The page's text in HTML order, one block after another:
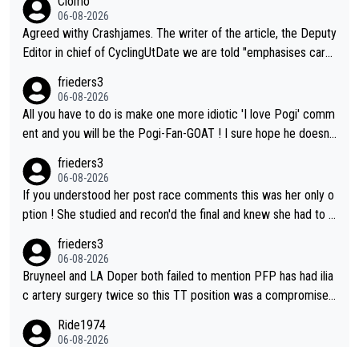
e would blink first), and only just made it to the line.
06-08-2026
Agreed withy Crashjames. The writer of the article, the Deputy
Editor in chief of CyclingUtDate we are told "emphasises caref
ion is received" ( re Iliac surgery as reported in EscapeCollecti
ve - we'll see if an update is forthcoming eh?). You probably w
on't be concerned but your publication has lost a reader over t
frieders3
06-08-2026
All you have to do is make one more idiotic 'I love Pogi' comm
ent and you will be the Pogi-Fan-GOAT ! I sure hope he doesn't
frieders3
06-08-2026
If you understood her post race comments this was her only o
ption ! She studied and recon'd the final and knew she had to g
ort sprint she never wins!
frieders3
06-08-2026
Bruyneel and LA Doper both failed to mention PFP has had ilia
c artery surgery twice so this TT position was a compromise
clowns should do their homeowrk before bashing someone !
Ride1974
06-08-2026